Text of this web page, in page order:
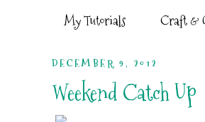
My Tutorials Craft &
DECEMBER 9, 2012
Weekend Catch Up